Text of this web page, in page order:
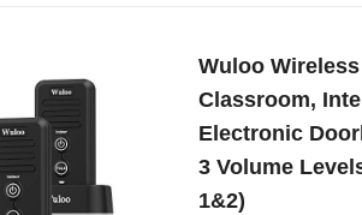
Wuloo
Classroom,
Electronic
3 Volume
1&2)